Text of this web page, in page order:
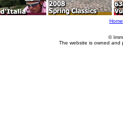
Home
©
The website is owned and